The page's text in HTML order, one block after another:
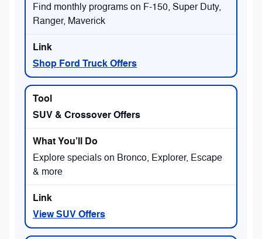
Find monthly programs on F-150, Super Duty,
Ranger, Maverick
Shop Ford Truck Offers
SUV & Crossover Offers
Explore specials on Bronco, Explorer, Escape
& more
View SUV Offers